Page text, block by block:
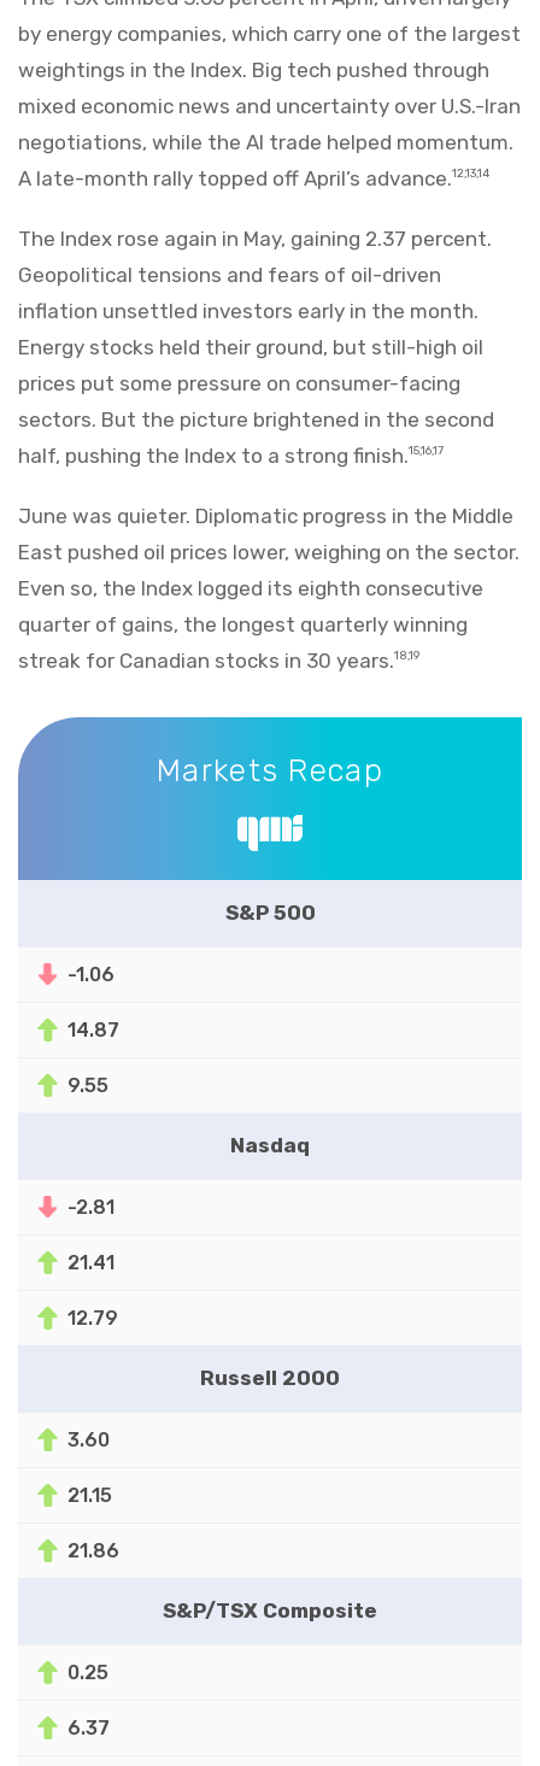
by energy companies, which carry one of the largest
weightings in the Index. Big tech pushed through
mixed economic news and uncertainty over U.S.-Iran
negotiations, while the AI trade helped momentum.
A late-month rally topped off April’s advance.12,13,14
The Index rose again in May, gaining 2.37 percent.
Geopolitical tensions and fears of oil-driven
inflation unsettled investors early in the month.
Energy stocks held their ground, but still-high oil
prices put some pressure on consumer-facing
sectors. But the picture brightened in the second
half, pushing the Index to a strong finish.15,16,17
June was quieter. Diplomatic progress in the Middle
East pushed oil prices lower, weighing on the sector.
Even so, the Index logged its eighth consecutive
quarter of gains, the longest quarterly winning
streak for Canadian stocks in 30 years.18,19
Markets Recap
Markets Recap
S&P 500
-1.06
14.87
9.55
Nasdaq
-2.81
21.41
12.79
Russell 2000
3.60
21.15
21.86
S&P/TSX Composite
0.25
6.37